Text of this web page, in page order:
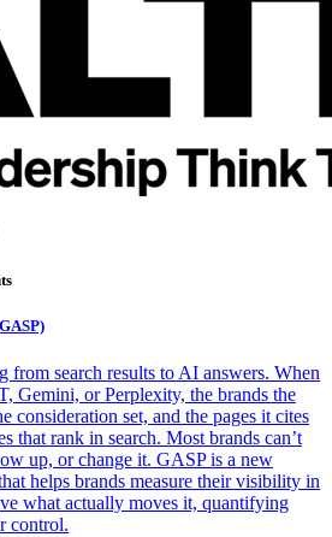
from search results to AI answers. When
Gemini, or Perplexity, the brands the
consideration set, and the pages it cites
that rank in search. Most brands can’t
up, or change it. GASP is a new
helps brands measure their visibility in
what actually moves it, quantifying
control.